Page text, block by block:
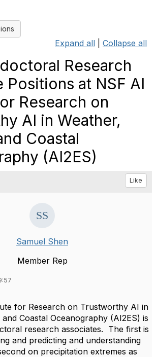
Expand all Collapse all
Research
Positions at NSF AI
Research on
AI in Weather,
Coastal
(AI2ES)
Like
Samuel Shen
Member Rep
for Research on Trustworthy AI in
Coastal Oceanography (AI2ES) is
research associates. The first is
and predicting and understanding
on precipitation extremes as